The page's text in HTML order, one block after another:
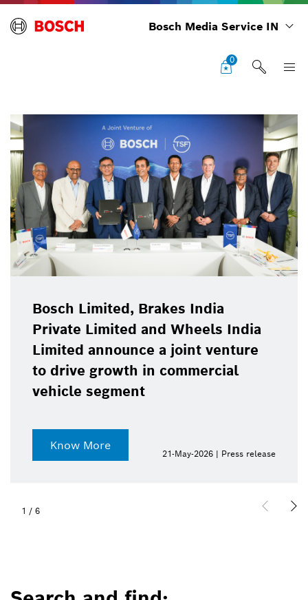
Bosch Media Service IN
0
Bosch Limited, Brakes India
Private Limited and Wheels India
Limited announce a joint venture
to drive growth in commercial
vehicle segment
Know More
21-May-2026 | Press release
1 / 6